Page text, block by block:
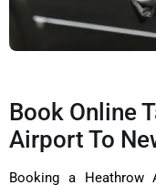
Book Online
Airport To
Booking a Heathrow